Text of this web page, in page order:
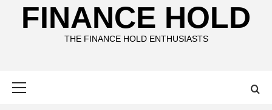
FINANCE HOLD
THE FINANCE HOLD ENTHUSIASTS